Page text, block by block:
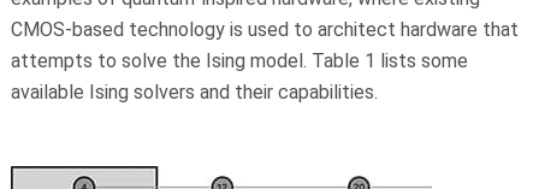
CMOS-based technology is used to architect hardware that
attempts to solve the Ising model. Table 1 lists some
available Ising solvers and their capabilities.